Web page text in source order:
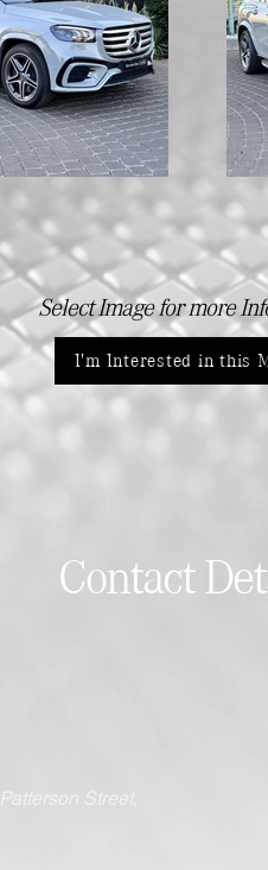
Select Image for more
I'm Interested in this
Contact
Street,